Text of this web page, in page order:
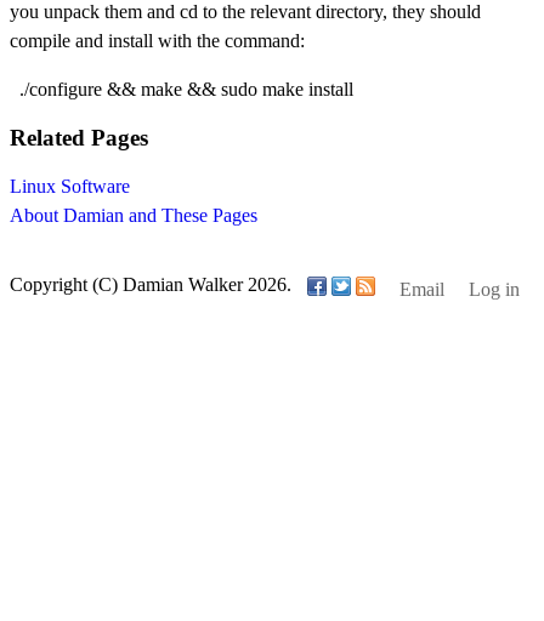
you unpack them and cd to the relevant directory, they should
compile and install with the command:
./configure && make && sudo make install
Related Pages
Linux Software
About Damian and These Pages
Copyright (C) Damian Walker 2026. Email Log in